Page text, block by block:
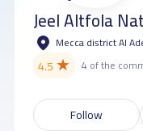
Jeel Altfola
Mecca district Al
4.5★ 4 of the
Follow